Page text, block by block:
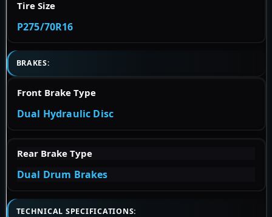
Tire Size
P275/70R16
BRAKES:
Front Brake Type
Dual Hydraulic Disc
Rear Brake Type
Dual Drum Brakes
TECHNICAL SPECIFICATIONS: